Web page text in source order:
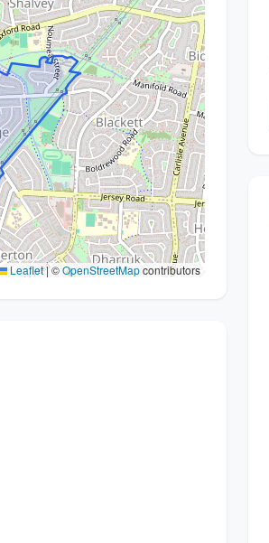
Leaflet|©OpenStreetMapcontributors